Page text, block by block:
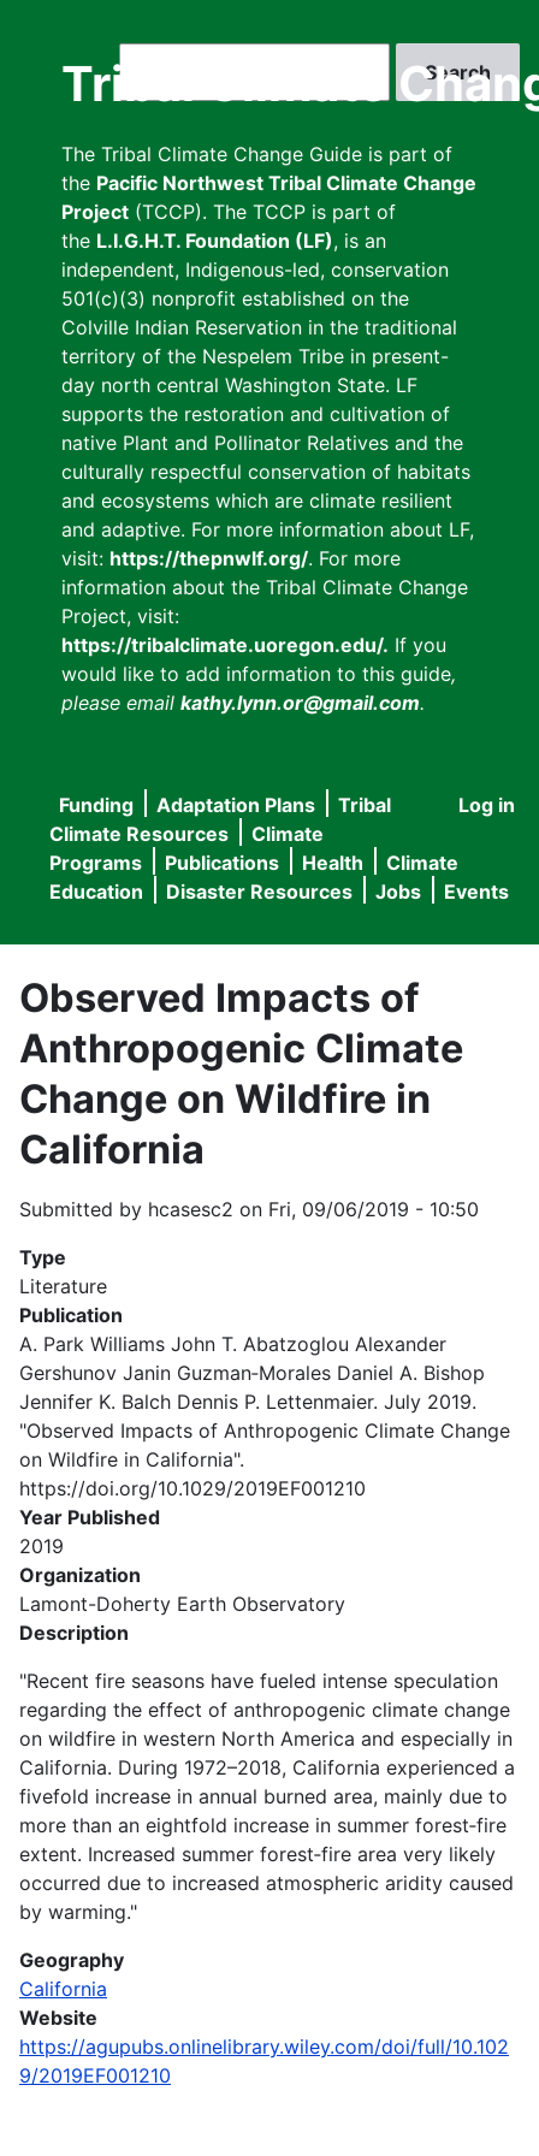
Tribal Climate
The Tribal Climate Change Guide is part of
the Pacific Northwest Tribal Climate Change
Project (TCCP). The TCCP is part of
the L.I.G.H.T. Foundation (LF), is an
independent, Indigenous-led, conservation
501(c)(3) nonprofit established on the
Colville Indian Reservation in the traditional
territory of the Nespelem Tribe in present-
day north central Washington State. LF
supports the restoration and cultivation of
native Plant and Pollinator Relatives and the
culturally respectful conservation of habitats
and ecosystems which are climate resilient
and adaptive. For more information about LF,
visit: https://thepnwlf.org/. For more
information about the Tribal Climate Change
Project, visit:
https://tribalclimate.uoregon.edu/. If you
would like to add information to this guide,
please email kathy.lynn.or@gmail.com.
User
menu
Log in
Main
navigation
Funding Adaptation Plans
Tribal
Climate Resources
Climate
Programs
Publications Health
Climate
Education
Disaster Resources Jobs Events
Observed Impacts of
Anthropogenic Climate
Change on Wildfire in
California
Submitted by hcasesc2 on Fri, 09/06/2019 - 10:50
Type
Literature
Publication
A. Park Williams John T. Abatzoglou Alexander
Gershunov Janin Guzman‐Morales Daniel A. Bishop
Jennifer K. Balch Dennis P. Lettenmaier. July 2019.
"Observed Impacts of Anthropogenic Climate Change
on Wildfire in California".
https://doi.org/10.1029/2019EF001210
Year Published
2019
Organization
Lamont-Doherty Earth Observatory
Description
"Recent fire seasons have fueled intense speculation
regarding the effect of anthropogenic climate change
on wildfire in western North America and especially in
California. During 1972–2018, California experienced a
fivefold increase in annual burned area, mainly due to
more than an eightfold increase in summer forest‐fire
extent. Increased summer forest‐fire area very likely
occurred due to increased atmospheric aridity caused
by warming."
Geography
California
Website
https://agupubs.onlinelibrary.wiley.com/doi/full/10.102
9/2019EF001210